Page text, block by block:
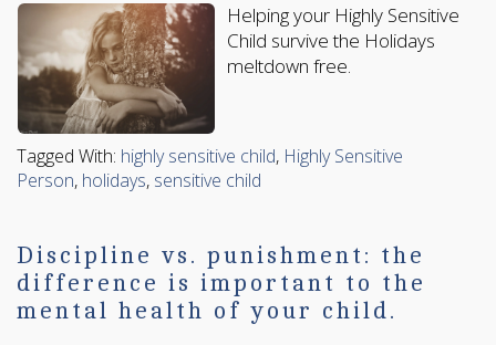
Helping your Highly Sensitive
Child survive the Holidays
meltdown free.
Tagged With: highly sensitive child, Highly Sensitive
Person, holidays, sensitive child
Discipline vs. punishment: the
difference is important to the
mental health of your child.